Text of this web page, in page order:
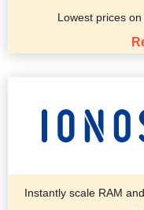
Lowest prices
Instantly scale RAM